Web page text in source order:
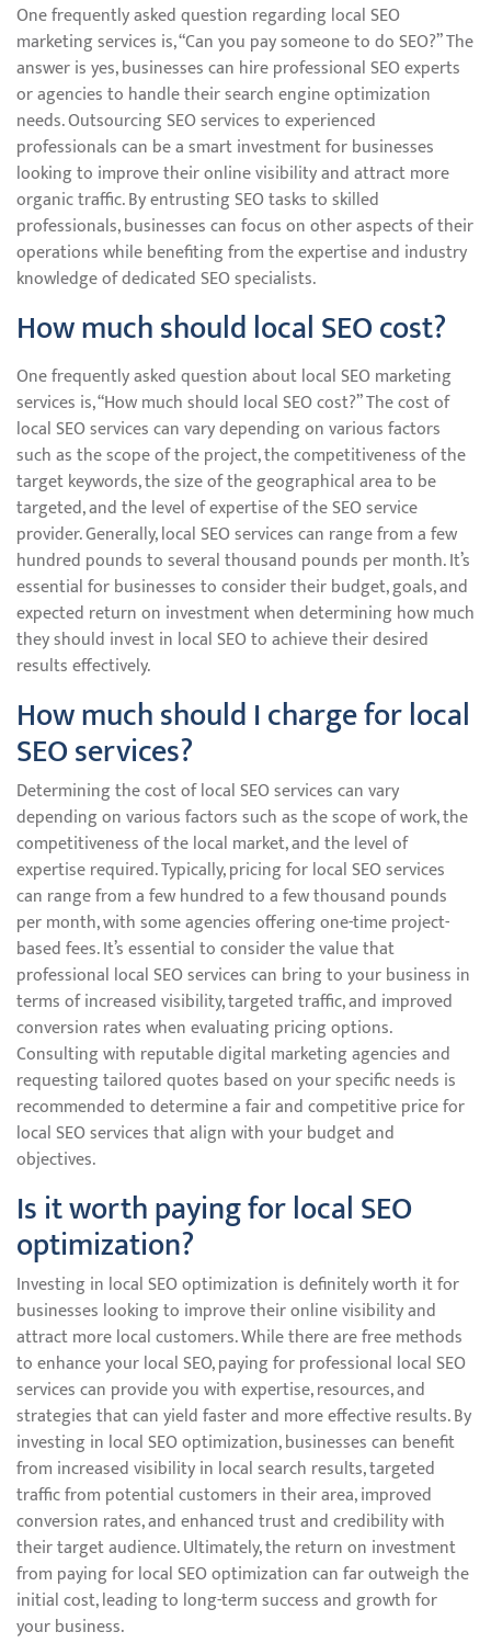
One frequently asked question regarding local SEO
marketing services is, “Can you pay someone to do SEO?” The
answer is yes, businesses can hire professional SEO experts
or agencies to handle their search engine optimization
needs. Outsourcing SEO services to experienced
professionals can be a smart investment for businesses
looking to improve their online visibility and attract more
organic traffic. By entrusting SEO tasks to skilled
professionals, businesses can focus on other aspects of their
operations while benefiting from the expertise and industry
knowledge of dedicated SEO specialists.
How much should local SEO cost?
One frequently asked question about local SEO marketing
services is, “How much should local SEO cost?” The cost of
local SEO services can vary depending on various factors
such as the scope of the project, the competitiveness of the
target keywords, the size of the geographical area to be
targeted, and the level of expertise of the SEO service
provider. Generally, local SEO services can range from a few
hundred pounds to several thousand pounds per month. It’s
essential for businesses to consider their budget, goals, and
expected return on investment when determining how much
they should invest in local SEO to achieve their desired
results effectively.
How much should I charge for local
SEO services?
Determining the cost of local SEO services can vary
depending on various factors such as the scope of work, the
competitiveness of the local market, and the level of
expertise required. Typically, pricing for local SEO services
can range from a few hundred to a few thousand pounds
per month, with some agencies offering one-time project-
based fees. It’s essential to consider the value that
professional local SEO services can bring to your business in
terms of increased visibility, targeted traffic, and improved
conversion rates when evaluating pricing options.
Consulting with reputable digital marketing agencies and
requesting tailored quotes based on your specific needs is
recommended to determine a fair and competitive price for
local SEO services that align with your budget and
objectives.
Is it worth paying for local SEO
optimization?
Investing in local SEO optimization is definitely worth it for
businesses looking to improve their online visibility and
attract more local customers. While there are free methods
to enhance your local SEO, paying for professional local SEO
services can provide you with expertise, resources, and
strategies that can yield faster and more effective results. By
investing in local SEO optimization, businesses can benefit
from increased visibility in local search results, targeted
traffic from potential customers in their area, improved
conversion rates, and enhanced trust and credibility with
their target audience. Ultimately, the return on investment
from paying for local SEO optimization can far outweigh the
initial cost, leading to long-term success and growth for
your business.